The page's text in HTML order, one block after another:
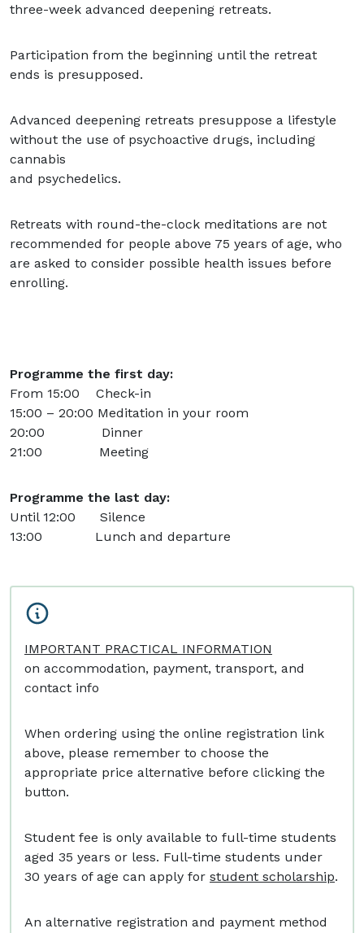
three-week advanced deepening retreats.
Participation from the beginning until the retreat
ends is presupposed.
Advanced deepening retreats presuppose a lifestyle
without the use of psychoactive drugs, including
cannabis
and psychedelics.
Retreats with round-the-clock meditations are not
recommended for people above 75 years of age, who
are asked to consider possible health issues before
enrolling.
Programme the first day:
From 15:00 Check-in
15:00 – 20:00 Meditation in your room
20:00 Dinner
21:00 Meeting
Programme the last day:
Until 12:00 Silence
13:00 Lunch and departure
IMPORTANT PRACTICAL INFORMATION
on accommodation, payment, transport, and
contact info
When ordering using the online registration link
above, please remember to choose the
appropriate price alternative before clicking the
button.
Student fee is only available to full-time students
aged 35 years or less. Full-time students under
30 years of age can apply for student scholarship.
An alternative registration and payment method